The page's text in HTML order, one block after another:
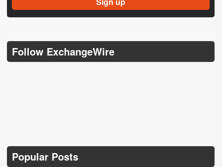
Follow ExchangeWire
Popular Posts